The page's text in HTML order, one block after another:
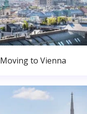
Moving to Vienna